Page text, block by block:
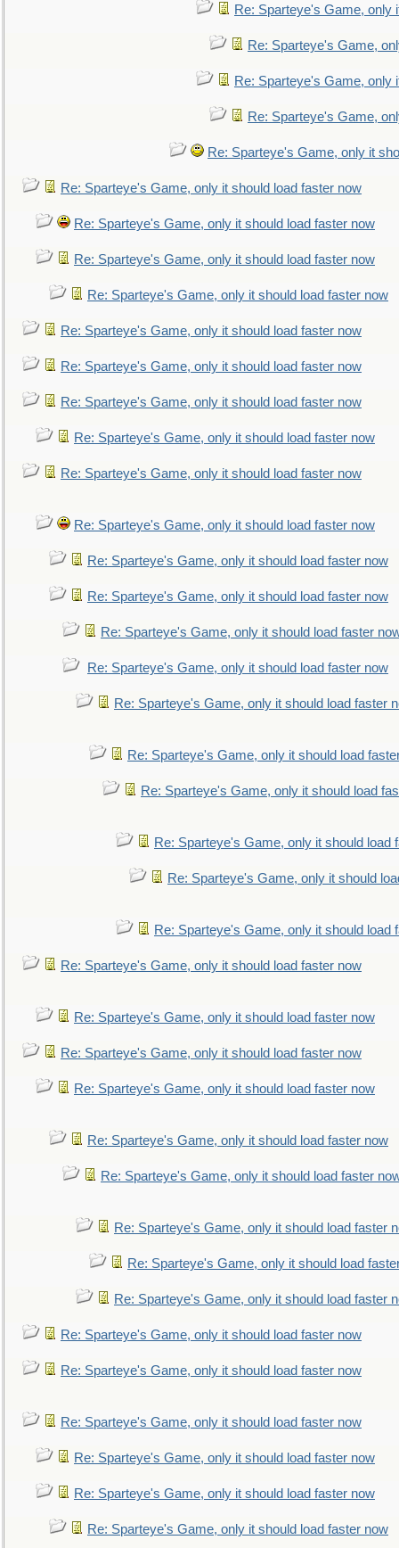
Re: Sparteye's Game, only
Re: Sparteye's Game,
Re: Sparteye's Game, only
Re: Sparteye's Game,
Re: Sparteye's Game, only it
Re: Sparteye's Game, only it should load faster now
Re: Sparteye's Game, only it should load faster now
Re: Sparteye's Game, only it should load faster now
Re: Sparteye's Game, only it should load faster now
Re: Sparteye's Game, only it should load faster now
Re: Sparteye's Game, only it should load faster now
Re: Sparteye's Game, only it should load faster now
Re: Sparteye's Game, only it should load faster now
Re: Sparteye's Game, only it should load faster now
Re: Sparteye's Game, only it should load faster now
Re: Sparteye's Game, only it should load faster now
Re: Sparteye's Game, only it should load faster now
Re: Sparteye's Game, only it should load faster
Re: Sparteye's Game, only it should load faster now
Re: Sparteye's Game, only it should load faster
Re: Sparteye's Game, only it should load
Re: Sparteye's Game, only it should load
Re: Sparteye's Game, only it should load
Re: Sparteye's Game, only it should
Re: Sparteye's Game, only it should load
Re: Sparteye's Game, only it should load faster now
Re: Sparteye's Game, only it should load faster now
Re: Sparteye's Game, only it should load faster now
Re: Sparteye's Game, only it should load faster now
Re: Sparteye's Game, only it should load faster now
Re: Sparteye's Game, only it should load faster
Re: Sparteye's Game, only it should load faster
Re: Sparteye's Game, only it should load
Re: Sparteye's Game, only it should load faster
Re: Sparteye's Game, only it should load faster now
Re: Sparteye's Game, only it should load faster now
Re: Sparteye's Game, only it should load faster now
Re: Sparteye's Game, only it should load faster now
Re: Sparteye's Game, only it should load faster now
Re: Sparteye's Game, only it should load faster now